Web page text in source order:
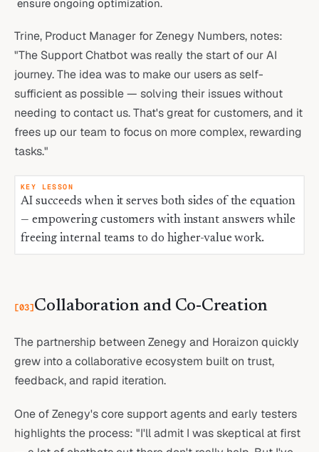
ensure ongoing optimization.
Trine, Product Manager for Zenegy Numbers, notes:
"The Support Chatbot was really the start of our AI
journey. The idea was to make our users as self-
sufficient as possible — solving their issues without
needing to contact us. That's great for customers, and it
frees up our team to focus on more complex, rewarding
tasks."
KEY LESSON
AI succeeds when it serves both sides of the equation
— empowering customers with instant answers while
freeing internal teams to do higher-value work.
[03]Collaboration and Co-Creation
The partnership between Zenegy and Horaizon quickly
grew into a collaborative ecosystem built on trust,
feedback, and rapid iteration.
One of Zenegy's core support agents and early testers
highlights the process: "I'll admit I was skeptical at first